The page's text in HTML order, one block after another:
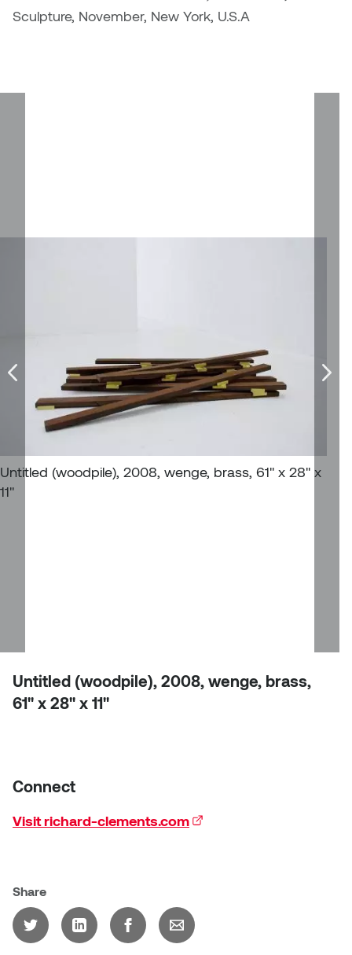
Tim Watkins
Wes Bell
Sculpture, November, New York, U.S.A
Untitled (woodpile), 2008, wenge, brass, 61'' x 28'' x
11''
Untitled (woodpile), 2008, wenge, brass,
61'' x 28'' x 11''
Connect
Visit richard-clements.com(external link)
Share